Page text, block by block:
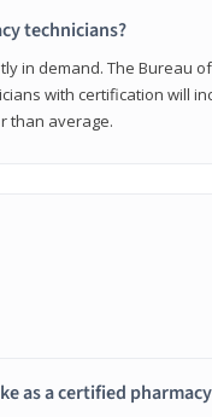
technicians?
in demand. The Bureau
with certification will
than average.
as a certified